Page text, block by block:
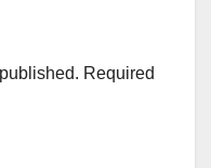
Required